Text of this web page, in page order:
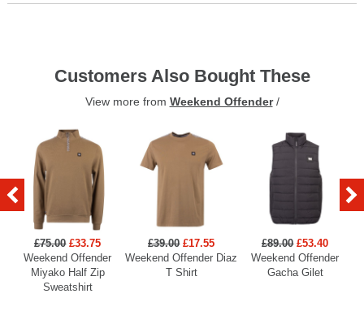
Customers Also Bought These
View more from Weekend Offender/
£75.00 £33.75
Weekend Offender
Miyako Half Zip
Sweatshirt
£39.00 £17.55
Weekend Offender Diaz
T Shirt
£89.00 £53.40
Weekend Offender
Gacha Gilet